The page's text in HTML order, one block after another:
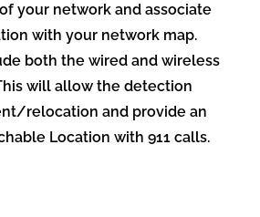
your network and associate
with your network map.
both the wired and wireless
will allow the detection
relocation and provide an
Location with 911 calls.